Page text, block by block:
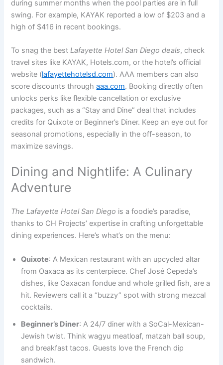
during summer months when the pool parties are in full
swing. For example, KAYAK reported a low of $203 and a
high of $416 in recent bookings.
To snag the bestLafayette Hotel San Diego deals, check
travel sites like KAYAK, Hotels.com, or the hotel’s official
website (lafayettehotelsd.com). AAA members can also
score discounts throughaaa.com. Booking directly often
unlocks perks like flexible cancellation or exclusive
packages, such as a “Stay and Dine” deal that includes
credits for Quixote or Beginner’s Diner. Keep an eye out for
seasonal promotions, especially in the off-season, to
maximize savings.
Dining and Nightlife: A Culinary
Adventure
The Lafayette Hotel San Diego is a foodie’s paradise,
thanks to CH Projects’ expertise in crafting unforgettable
dining experiences. Here’s what’s on the menu:
Quixote: A Mexican restaurant with an upcycled altar
from Oaxaca as its centerpiece. Chef José Cepeda’s
dishes, like Oaxacan fondue and whole grilled fish, are a
hit. Reviewers call it a “buzzy” spot with strong mezcal
cocktails.
Beginner’s Diner: A 24/7 diner with a SoCal-Mexican-
Jewish twist. Think wagyu meatloaf, matzah ball soup,
and breakfast tacos. Guests love the French dip
sandwich.